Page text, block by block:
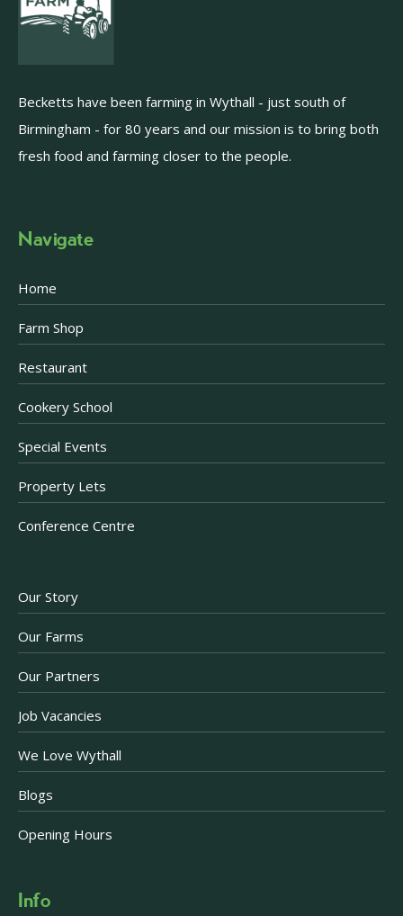
Becketts have been farming in Wythall - just south of
Birmingham - for 80 years and our mission is to bring both
fresh food and farming closer to the people.
Navigate
Home
Farm Shop
Restaurant
Cookery School
Special Events
Property Lets
Conference Centre
Our Story
Our Farms
Our Partners
Job Vacancies
We Love Wythall
Blogs
Opening Hours
Info